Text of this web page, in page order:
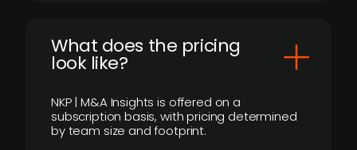
What does the pricing
look like?
NKP | M&A Insights is offered on a
subscription basis, with pricing determined
by team size and footprint.